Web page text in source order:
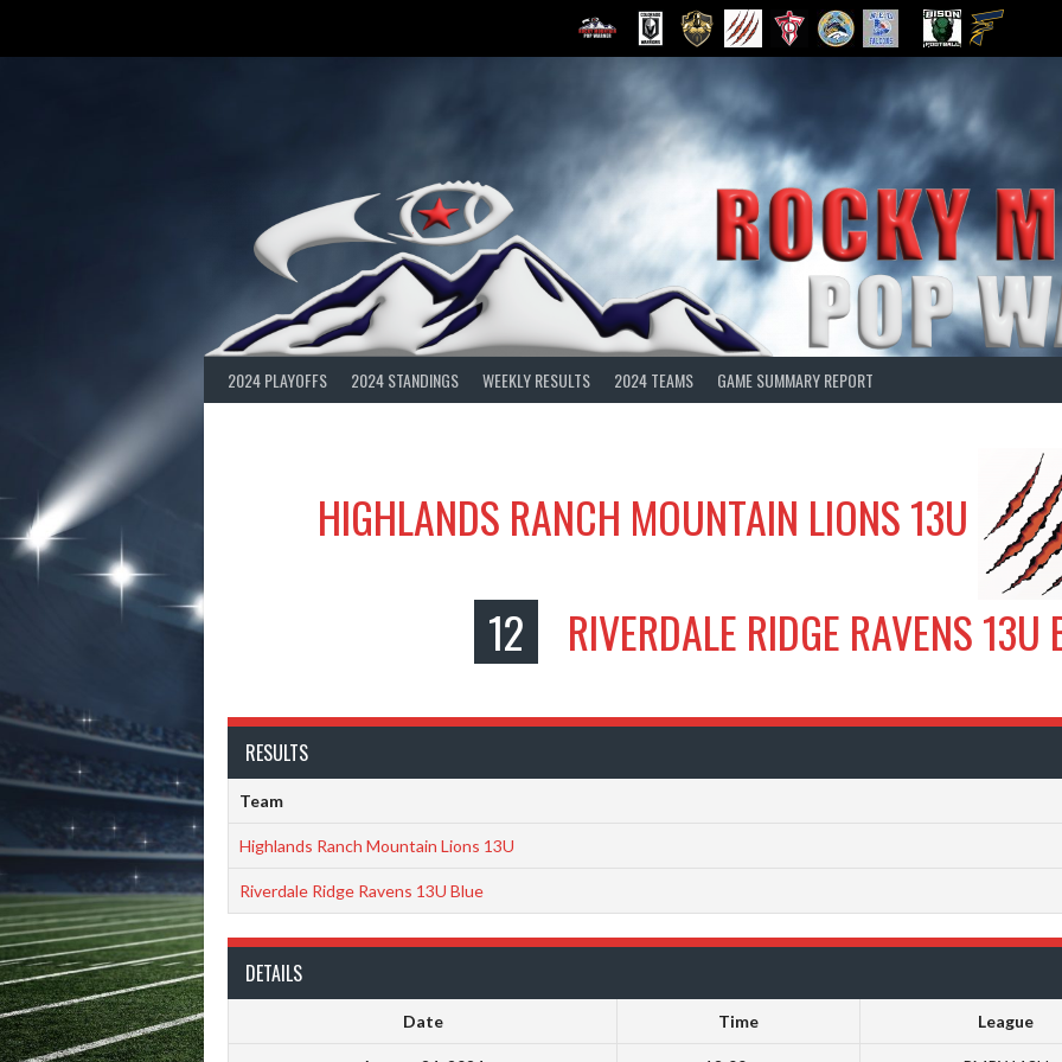
2024 PLAYOFFS 2024 STANDINGS WEEKLY RESULTS 2024 TEAMS GAME SUMMARY REPORT
HIGHLANDS RANCH MOUNTAIN LIONS 13U
12
RIVERDALE RIDGE RAVENS 13U
RESULTS
Team
Highlands Ranch Mountain Lions 13U
Riverdale Ridge Ravens 13U Blue
DETAILS
Date Time League